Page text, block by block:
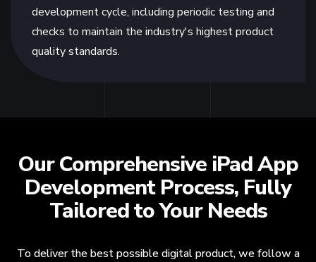
development cycle, including periodic testing and
checks to maintain the industry's highest product
quality standards.
Our Comprehensive iPad App
Development Process, Fully
Tailored to Your Needs
To deliver the best possible digital product, we follow a